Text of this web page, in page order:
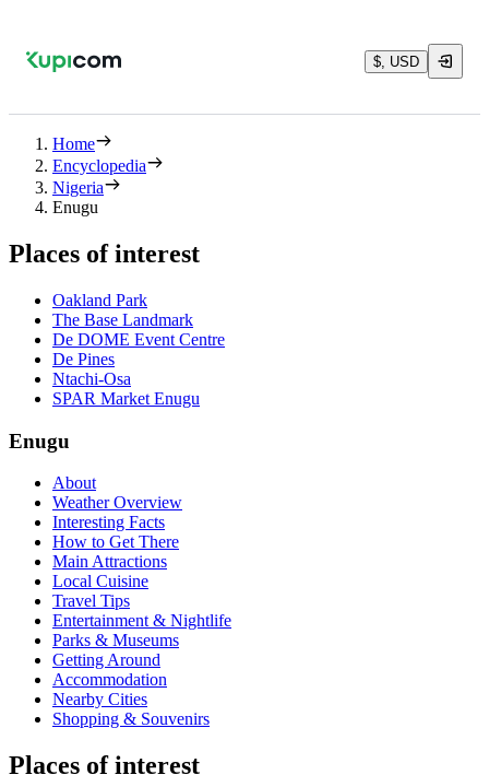
$, USD
Home
Encyclopedia
Nigeria
Enugu
Places of interest
Oakland Park
The Base Landmark
De DOME Event Centre
De Pines
Ntachi-Osa
SPAR Market Enugu
Enugu
About
Weather Overview
Interesting Facts
How to Get There
Main Attractions
Local Cuisine
Travel Tips
Entertainment & Nightlife
Parks & Museums
Getting Around
Accommodation
Nearby Cities
Shopping & Souvenirs
Places of interest